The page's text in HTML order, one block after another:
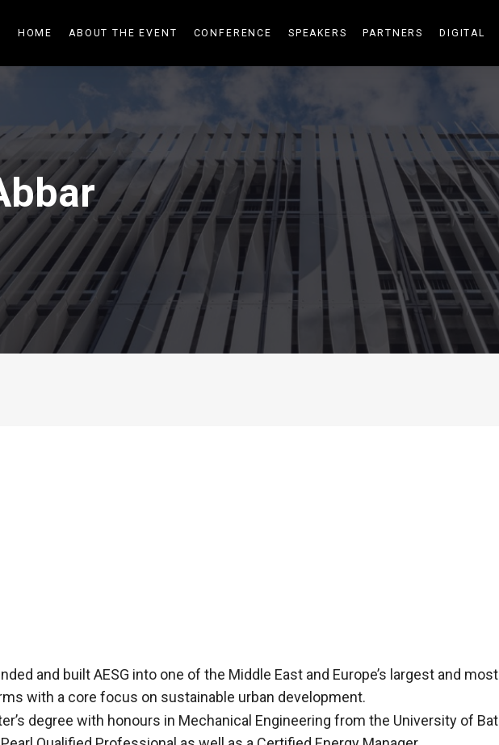
HOME ABOUT THE EVENT CONFERENCE SPEAKERS PARTNERS DIGITAL
and built AESG into one of the Middle East and Europe’s largest and
with a core focus on sustainable urban development.
degree with honours in Mechanical Engineering from the University of